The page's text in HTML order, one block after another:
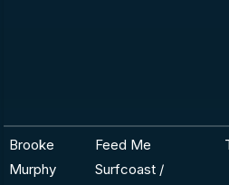
Brooke
Murphy
Feed Me
Surfcoast /